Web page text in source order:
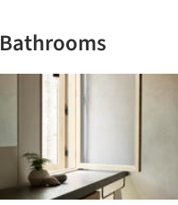
Bathrooms